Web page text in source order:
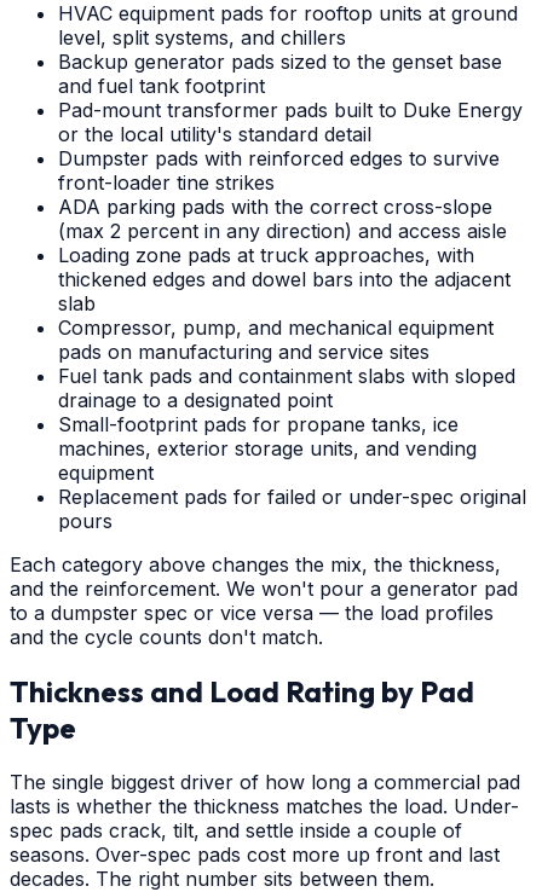
HVAC equipment pads for rooftop units at ground
level, split systems, and chillers
Backup generator pads sized to the genset base
and fuel tank footprint
Pad-mount transformer pads built to Duke Energy
or the local utility's standard detail
Dumpster pads with reinforced edges to survive
front-loader tine strikes
ADA parking pads with the correct cross-slope
(max 2 percent in any direction) and access aisle
Loading zone pads at truck approaches, with
thickened edges and dowel bars into the adjacent
slab
Compressor, pump, and mechanical equipment
pads on manufacturing and service sites
Fuel tank pads and containment slabs with sloped
drainage to a designated point
Small-footprint pads for propane tanks, ice
machines, exterior storage units, and vending
equipment
Replacement pads for failed or under-spec original
pours
Each category above changes the mix, the thickness,
and the reinforcement. We won't pour a generator pad
to a dumpster spec or vice versa — the load profiles
and the cycle counts don't match.
Thickness and Load Rating by Pad
Type
The single biggest driver of how long a commercial pad
lasts is whether the thickness matches the load. Under-
spec pads crack, tilt, and settle inside a couple of
seasons. Over-spec pads cost more up front and last
decades. The right number sits between them.